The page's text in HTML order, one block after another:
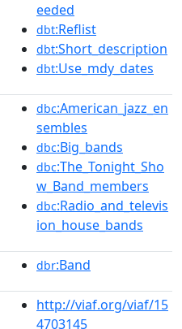
eeded
dbt:Reflist
dbt:Short_description
dbt:Use_mdy_dates
dbc:American_jazz_en
sembles
dbc:Big_bands
dbc:The_Tonight_Sho
w_Band_members
dbc:Radio_and_televis
ion_house_bands
dbr:Band
http://viaf.org/viaf/15
4703145